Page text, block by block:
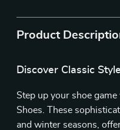
Product
Discover Classic
Step up your shoe
Shoes. These
and winter seasons,